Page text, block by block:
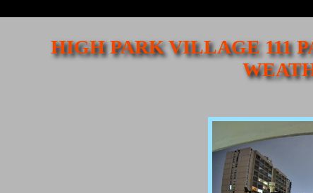
HIGH PARK VILLAGE 111